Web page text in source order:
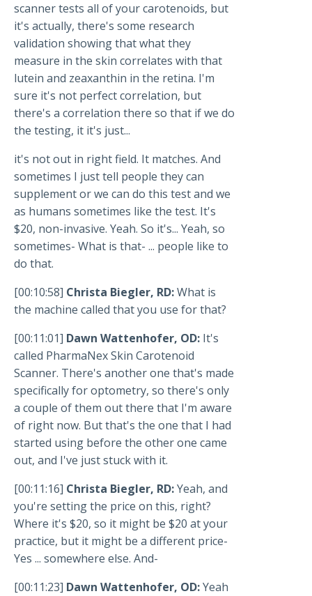
scanner tests all of your carotenoids, but
it's actually, there's some research
validation showing that what they
measure in the skin correlates with that
lutein and zeaxanthin in the retina. I'm
sure it's not perfect correlation, but
there's a correlation there so that if we do
the testing, it it's just...
it's not out in right field. It matches. And
sometimes I just tell people they can
supplement or we can do this test and we
as humans sometimes like the test. It's
$20, non-invasive. Yeah. So it's... Yeah, so
sometimes- What is that- ... people like to
do that.
[00:10:58] Christa Biegler, RD:What is
the machine called that you use for that?
[00:11:01] Dawn Wattenhofer, OD: It's
called PharmaNex Skin Carotenoid
Scanner. There's another one that's made
specifically for optometry, so there's only
a couple of them out there that I'm aware
of right now. But that's the one that I had
started using before the other one came
out, and I've just stuck with it.
[00:11:16] Christa Biegler, RD:Yeah, and
you're setting the price on this, right?
Where it's $20, so it might be $20 at your
practice, but it might be a different price-
Yes ... somewhere else. And-
[00:11:23] Dawn Wattenhofer, OD:Yeah